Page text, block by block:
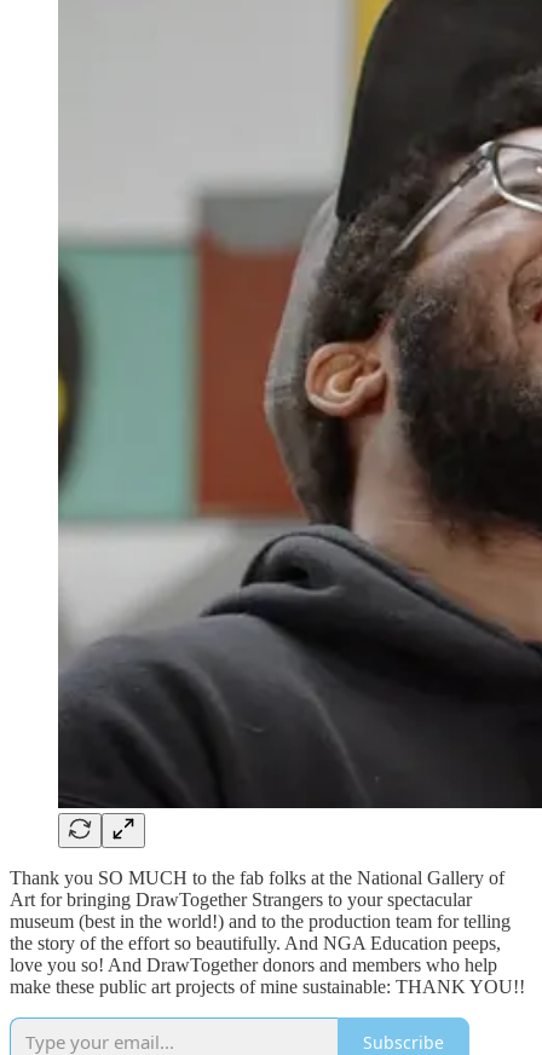
Thank you SO MUCH to the fab folks at the National Gallery of
Art for bringing DrawTogether Strangers to your spectacular
museum (best in the world!) and to the production team for telling
the story of the effort so beautifully. And NGA Education peeps,
love you so! And DrawTogether donors and members who help
make these public art projects of mine sustainable: THANK YOU!!
Subscribe